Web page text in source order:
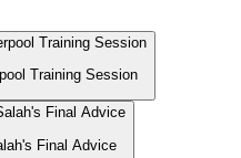
Training Session
Final Advice